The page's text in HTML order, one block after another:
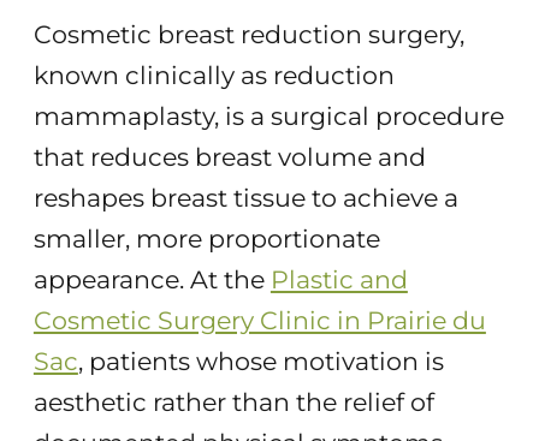
Cosmetic breast reduction surgery,
known clinically as reduction
mammaplasty, is a surgical procedure
that reduces breast volume and
reshapes breast tissue to achieve a
smaller, more proportionate
appearance. At the Plastic and
Cosmetic Surgery Clinic in Prairie du
Sac, patients whose motivation is
aesthetic rather than the relief of